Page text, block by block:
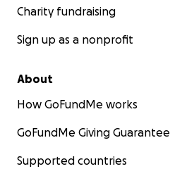
Charity fundraising
Sign up as a nonprofit
About
How GoFundMe works
GoFundMe Giving Guarantee
Supported countries